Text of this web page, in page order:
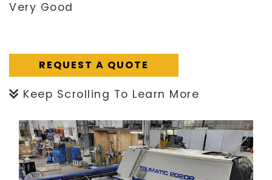
Very Good
REQUEST A QUOTE
Keep Scrolling To Learn More